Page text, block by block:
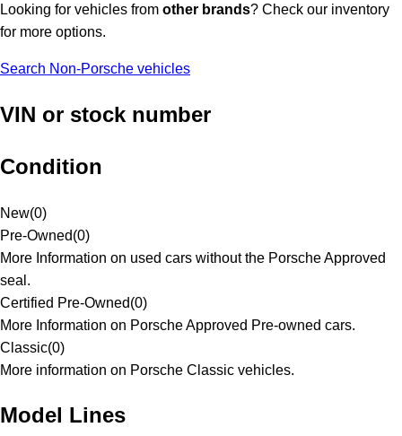
Looking for vehicles from other brands? Check our inventory
for more options.
Search Non-Porsche vehicles
VIN or stock number
Condition
New(0)
Pre-Owned(0)
More Information on used cars without the Porsche Approved
seal.
Certified Pre-Owned(0)
More Information on Porsche Approved Pre-owned cars.
Classic(0)
More information on Porsche Classic vehicles.
Model Lines